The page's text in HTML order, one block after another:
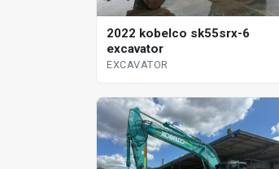
2022 kobelco sk55srx-6
excavator
EXCAVATOR